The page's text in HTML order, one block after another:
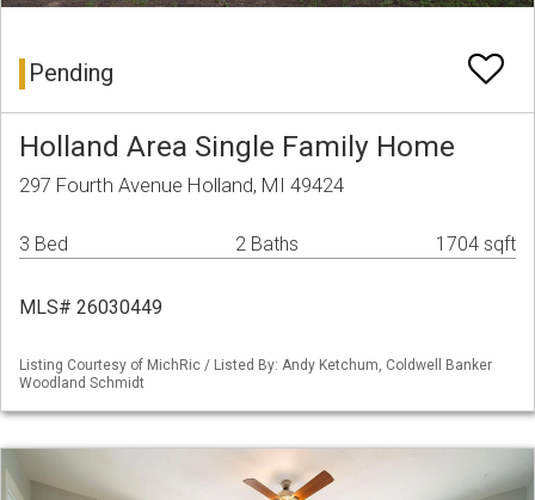
Pending
Holland Area Single Family Home
297 Fourth Avenue Holland, MI 49424
3 Bed 2 Baths 1704 sqft
MLS# 26030449
Listing Courtesy of MichRic / Listed By: Andy Ketchum, Coldwell Banker
Woodland Schmidt